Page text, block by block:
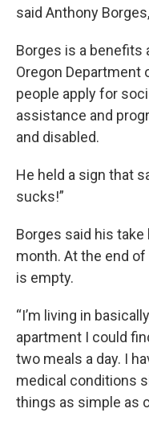
said Anthony
Borges is a benefits
Oregon Department
people apply for
assistance and
and disabled.
He held a sign that
sucks!”
Borges said his take
month. At the end
is empty.
“I’m living in
apartment I could
two meals a day. I
medical conditions
things as simple as